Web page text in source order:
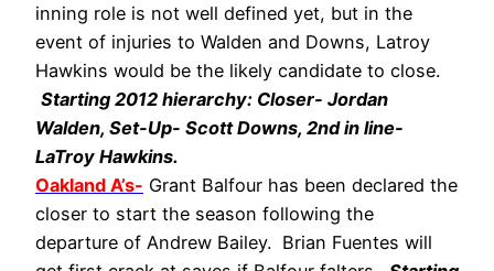
inning role is not well defined yet, but in the
event of injuries to Walden and Downs, Latroy
Hawkins would be the likely candidate to close.
Starting 2012 hierarchy: Closer- Jordan
Walden, Set-Up- Scott Downs, 2nd in line-
LaTroy Hawkins.
Oakland A’s- Grant Balfour has been declared the
closer to start the season following the
departure of Andrew Bailey. Brian Fuentes will